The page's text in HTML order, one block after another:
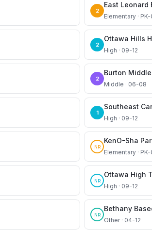
2
East Leonard
Elementary · PK-
2
Ottawa Hills
High · 09-12
2
Burton
Middle · 06-08
1
Southeast
High · 09-12
NR
KenO-Sha
Elementary · PK-
NR
Ottawa High
High · 09-12
NR
Bethany
Other · 04-12